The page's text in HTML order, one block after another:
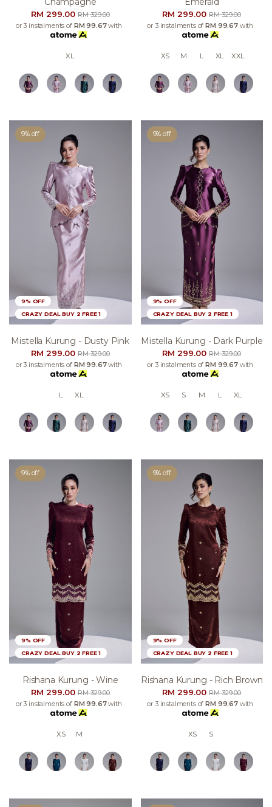
RM 299.00RM 329.00
or 3 instalments of RM 99.67with
XL
RM 299.00RM 329.00
or 3 instalments of RM 99.67with
XS M L XL XXL
9% off
9% OFF
CRAZY DEAL BUY 2 FREE 1
Mistella Kurung - Dusty Pink
RM 299.00RM 329.00
or 3 instalments of RM 99.67with
L XL
9% off
9% OFF
CRAZY DEAL BUY 2 FREE 1
Mistella Kurung - Dark Purple
RM 299.00RM 329.00
or 3 instalments of RM 99.67with
XS S M L XL
9% off
9% OFF
CRAZY DEAL BUY 2 FREE 1
Rishana Kurung - Wine
RM 299.00RM 329.00
or 3 instalments of RM 99.67with
XS M
9% off
9% OFF
CRAZY DEAL BUY 2 FREE 1
Rishana Kurung - Rich Brown
RM 299.00RM 329.00
or 3 instalments of RM 99.67with
XS S